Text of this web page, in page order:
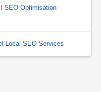
SEO Optimisation
Local SEO Services